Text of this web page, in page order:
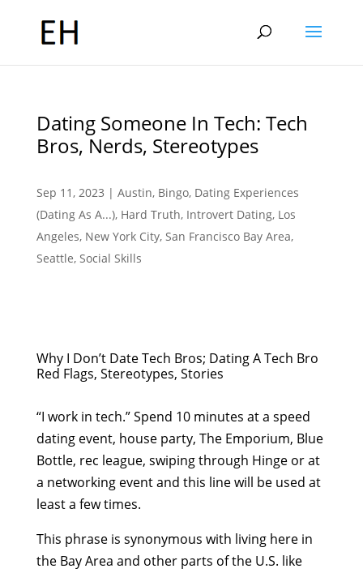
Dating Someone In Tech: Tech
Bros, Nerds, Stereotypes
Sep 11, 2023 | Austin, Bingo, Dating Experiences
(Dating As A...), Hard Truth, Introvert Dating, Los
Angeles, New York City, San Francisco Bay Area,
Seattle, Social Skills
Why I Don’t Date Tech Bros; Dating A Tech Bro
Red Flags, Stereotypes, Stories
“I work in tech.” Spend 10 minutes at a speed
dating event, house party, The Emporium, Blue
Bottle, rec league, swiping through Hinge or at
a networking event and this line will be used at
least a few times.
This phrase is synonymous with living here in
the Bay Area and other parts of the U.S. like